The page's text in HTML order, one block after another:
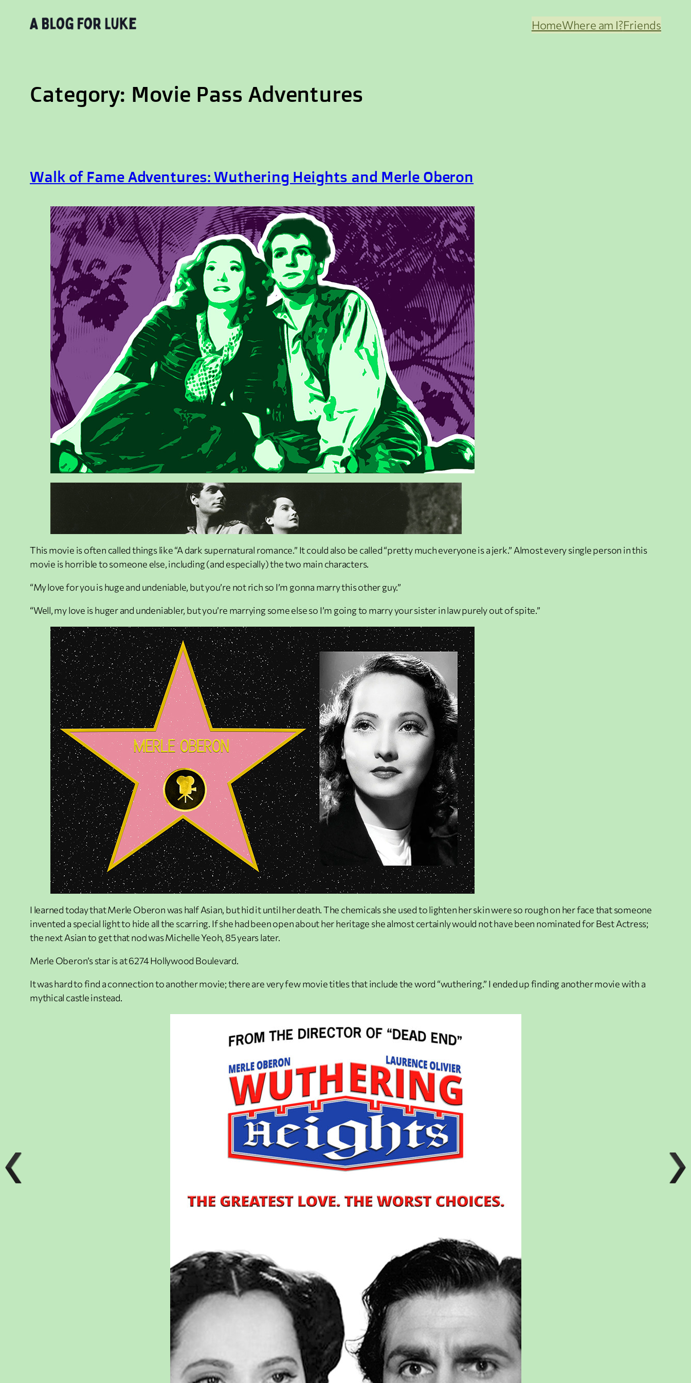
HomeWhere am I?Friends
Category: Movie Pass Adventures
Walk of Fame Adventures: Wuthering Heights and Merle Oberon
This movie is often called things like “A dark supernatural romance.” It could also be called “pretty much everyone is a jerk.” Almost every single person in this
movie is horrible to someone else, including (and especially) the two main characters.
“My love for you is huge and undeniable, but you’re not rich so I’m gonna marry this other guy.”
“Well, my love is huger and undeniabler, but you’re marrying some else so I’m going to marry your sister in law purely out of spite.”
I learned today that Merle Oberon was half Asian, but hid it until her death. The chemicals she used to lighten her skin were so rough on her face that someone
invented a special light to hide all the scarring. If she had been open about her heritage she almost certainly would not have been nominated for Best Actress;
the next Asian to get that nod was Michelle Yeoh, 85 years later.
Merle Oberon’s star is at 6274 Hollywood Boulevard.
It was hard to find a connection to another movie; there are very few movie titles that include the word “wuthering.” I ended up finding another movie with a
mythical castle instead.